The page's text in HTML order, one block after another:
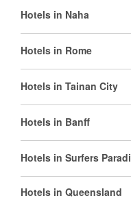
Hotels in Naha
Hotels in Rome
Hotels in Tainan City
Hotels in Banff
Hotels in Surfers
Hotels in Queensland